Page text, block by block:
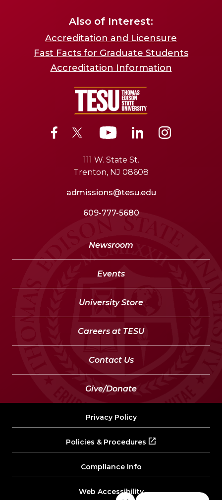
Also of Interest:
Accreditation and Licensure
Fast Facts for Graduate Students
Accreditation Information
111 W. State St.
Trenton, NJ 08608
admissions@tesu.edu
609-777-5680
Newsroom
Events
University Store
Careers at TESU
Contact Us
Give/Donate
Privacy Policy
Policies & Procedures
Compliance Info
Web Accessibility